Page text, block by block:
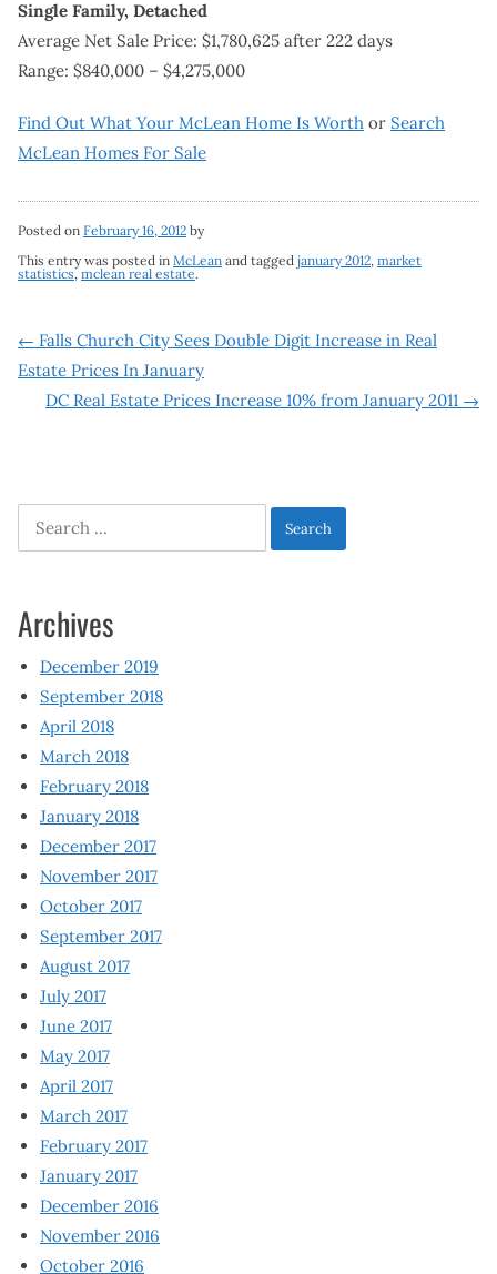
Single Family, Detached
Average Net Sale Price: $1,780,625 after 222 days
Range: $840,000 – $4,275,000
Find Out What Your McLean Home Is Worth or Search
McLean Homes For Sale
Posted on February 16, 2012 by
This entry was posted in McLean and tagged january 2012, market
statistics, mclean real estate.
Post
navigation
← Falls Church City Sees Double Digit Increase in Real
Estate Prices In January
DC Real Estate Prices Increase 10% from January 2011 →
Search
for:
Archives
December 2019
September 2018
April 2018
March 2018
February 2018
January 2018
December 2017
November 2017
October 2017
September 2017
August 2017
July 2017
June 2017
May 2017
April 2017
March 2017
February 2017
January 2017
December 2016
November 2016
October 2016